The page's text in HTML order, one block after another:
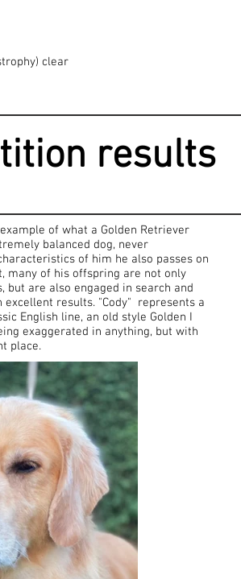
of what a Golden Retriever
balanced dog, never
of him he also passes on
many of his offspring are not only
but are also engaged in search and
results. "Cody" represents a
English line, an old style Golden I
exaggerated in anything, but with
place.
results
clear